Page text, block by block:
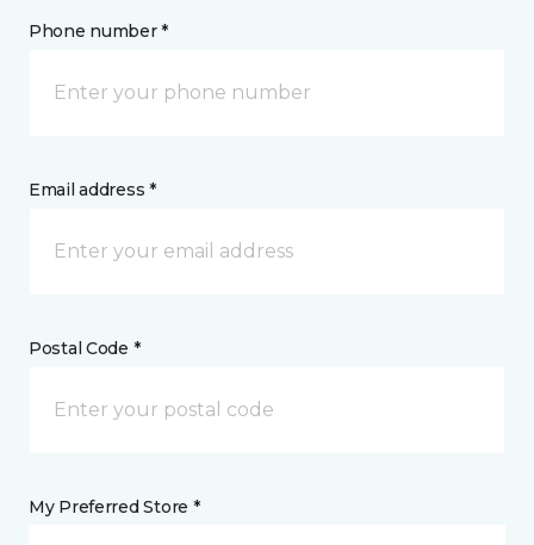
Phone number *
Email address *
Postal Code *
My Preferred Store *